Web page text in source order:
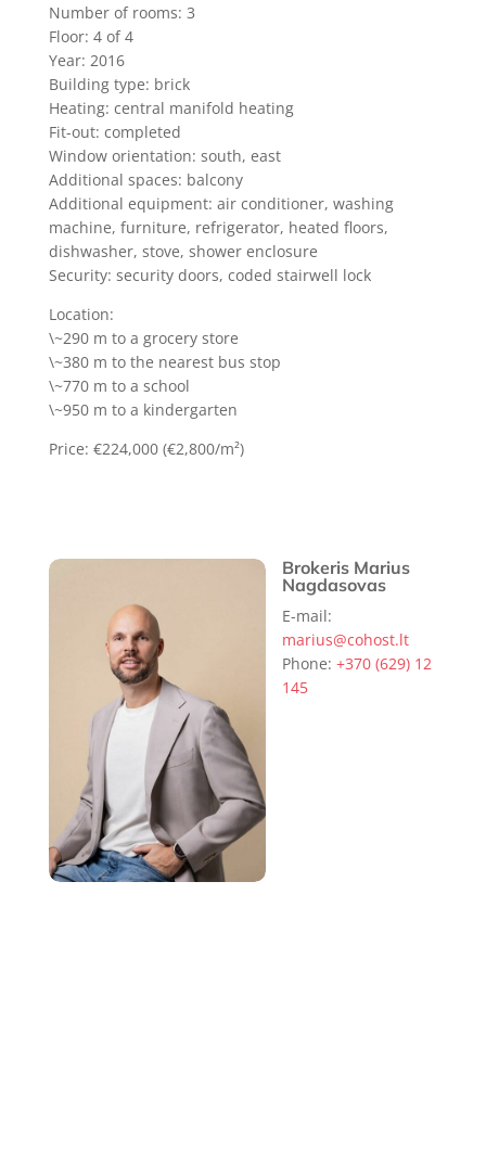
Number of rooms: 3
Floor: 4 of 4
Year: 2016
Building type: brick
Heating: central manifold heating
Fit-out: completed
Window orientation: south, east
Additional spaces: balcony
Additional equipment: air conditioner, washing
machine, furniture, refrigerator, heated floors,
dishwasher, stove, shower enclosure
Security: security doors, coded stairwell lock
Location:
\~290 m to a grocery store
\~380 m to the nearest bus stop
\~770 m to a school
\~950 m to a kindergarten
Price: €224,000 (€2,800/m²)
Brokeris Marius
Nagdasovas
E-mail:
marius@cohost.lt
Phone: +370 (629) 12
145